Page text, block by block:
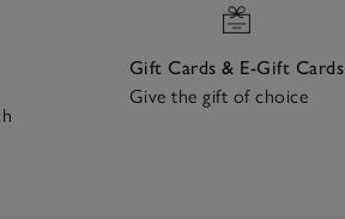
Gift Cards & E-Gift Cards
Give the gift of choice